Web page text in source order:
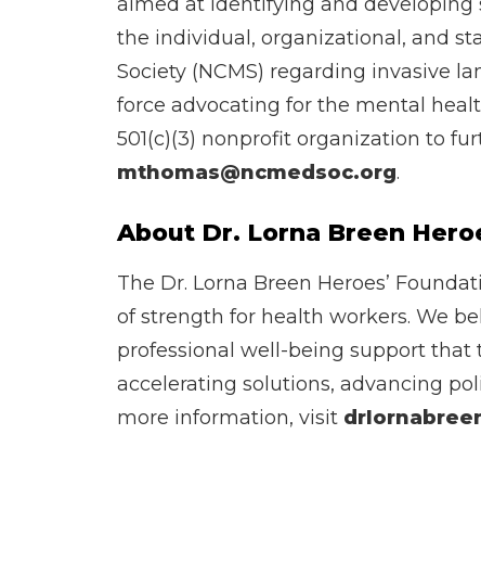
the individual, organizational, and
Society (NCMS) regarding invasive
force advocating for the mental
501(c)(3) nonprofit organization to
mthomas@ncmedsoc.org.
About Dr. Lorna Breen
The Dr. Lorna Breen Heroes’
of strength for health workers. We
professional well-being support that
accelerating solutions, advancing
more information, visit